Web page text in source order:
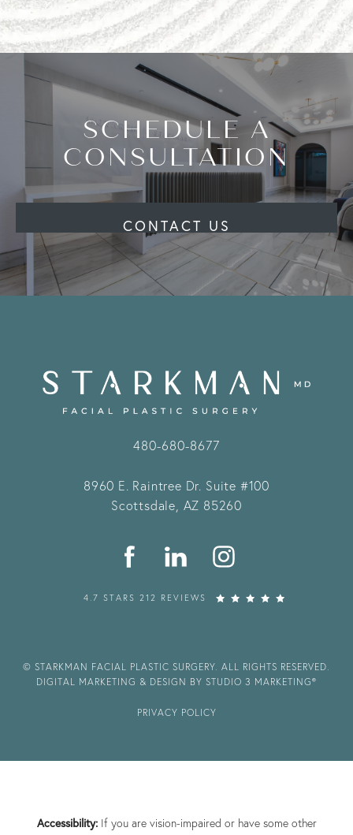
SCHEDULE A
CONSULTATION
CONTACT US
480-680-8677
8960 E. Raintree Dr. Suite #100
Scottsdale, AZ 85260
4.7 STARS 212 REVIEWS
© STARKMAN FACIAL PLASTIC SURGERY. ALL RIGHTS RESERVED.
DIGITAL MARKETING & DESIGN BY STUDIO 3 MARKETING®
PRIVACY POLICY
Accessibility:If you are vision-impaired or have some other